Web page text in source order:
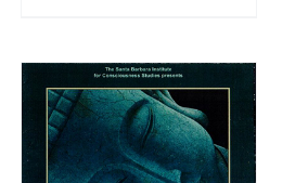
through
$50.00